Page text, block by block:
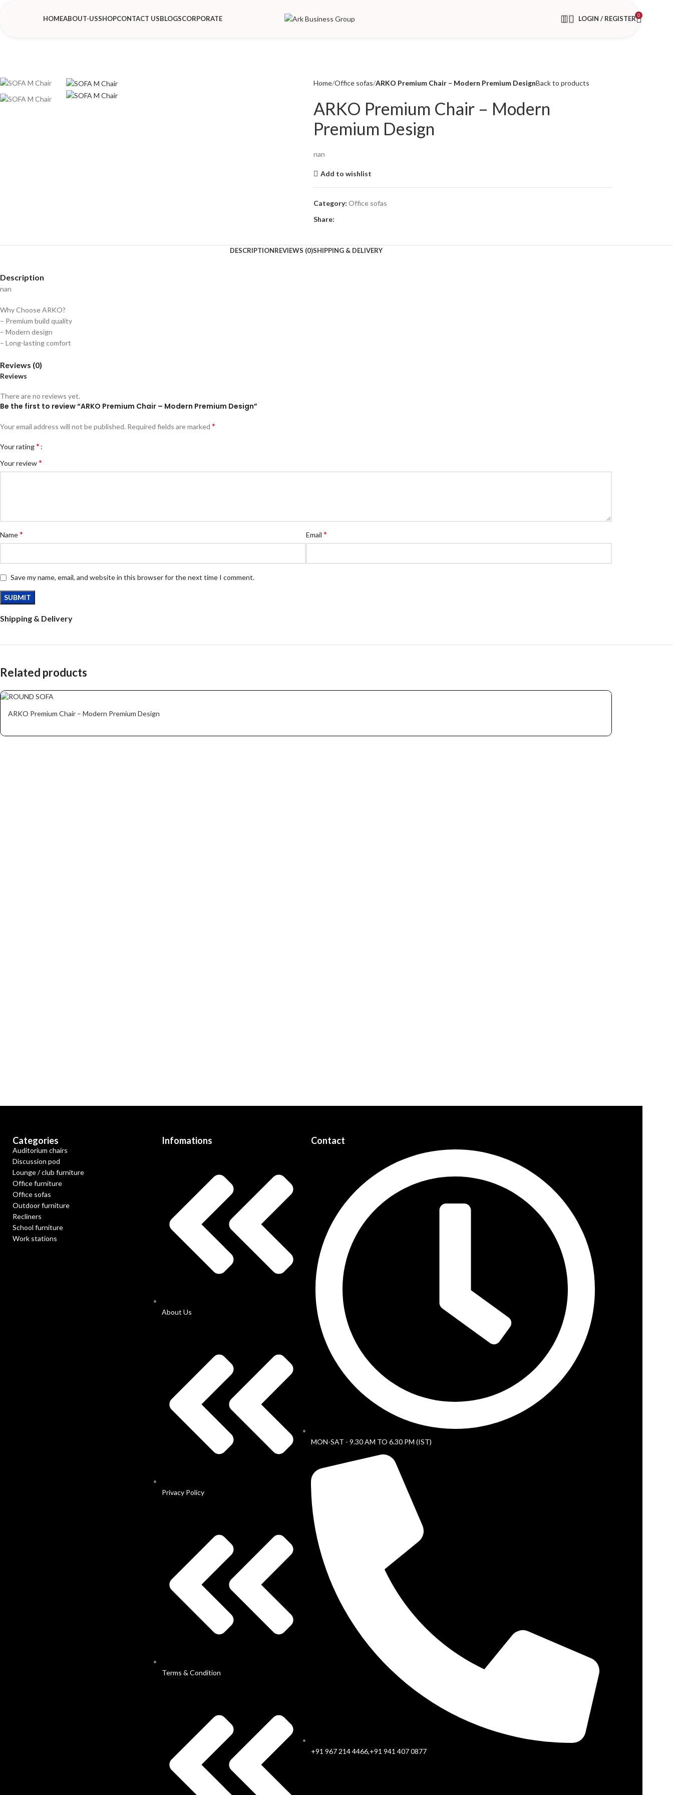
HOMEABOUT-USSHOPCONTACT USBLOGSCORPORATE LOGIN / REGISTER 0
Home Office sofas ARKO Premium Chair – Modern Premium DesignBack to products
ARKO Premium Chair – Modern
Premium Design
nan
Add to wishlist
Category: Office sofas
Share:
DESCRIPTIONREVIEWS (0)SHIPPING & DELIVERY
Description
nan
Why Choose ARKO?
– Premium build quality
– Modern design
– Long-lasting comfort
Reviews (0)
Reviews
There are no reviews yet.
Be the first to review “ARKO Premium Chair – Modern Premium Design”
Your email address will not be published. Required fields are marked *
Your rating*
Your review*
Name* Email *
Save my name, email, and website in this browser for the next time I comment.
Shipping & Delivery
Related products
ARKO Premium Chair – Modern Premium Design
Categories
Auditorium chairs
Discussion pod
Lounge / club furniture
Office furniture
Office sofas
Outdoor furniture
Recliners
School furniture
Work stations
Infomations
About Us
Privacy Policy
Terms & Condition
Contact
MON-SAT - 9.30 AM TO 6.30 PM (IST)
+91 967 214 4466,+91 941 407 0877